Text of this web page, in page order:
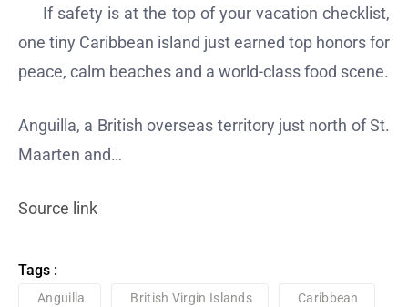
If safety is at the top of your vacation checklist,
one tiny Caribbean island just earned top honors for
peace, calm beaches and a world-class food scene.
Anguilla, a British overseas territory just north of St.
Maarten and…
Source link
Tags :
Anguilla British Virgin Islands Caribbean